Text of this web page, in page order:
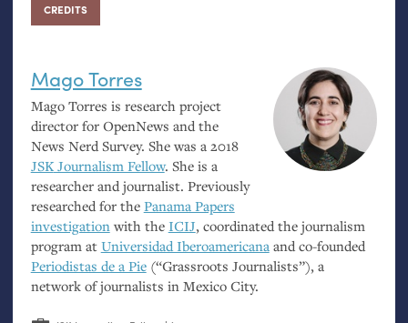
CREDITS
Mago Torres
Mago Torres is research project
director for OpenNews and the
News Nerd Survey. She was a 2018
JSKJournalism Fellow. She is a
researcher and journalist. Previously
researched for the Panama Papers
investigationwith the ICIJ, coordinated the journalism
program at Universidad Iberoamericanaand co-founded
Periodistas de a Pie(“Grassroots Journalists”), a
network of journalists in Mexico City.